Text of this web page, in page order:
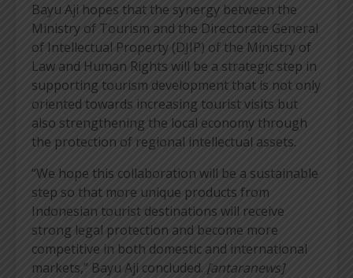
Bayu Aji hopes that the synergy between the
Ministry of Tourism and the Directorate General
of Intellectual Property (DJIP) of the Ministry of
Law and Human Rights will be a strategic step in
supporting tourism development that is not only
oriented towards increasing tourist visits but
also strengthening the local economy through
the protection of regional intellectual assets.
“We hope this collaboration will be a sustainable
step so that more unique products from
Indonesian tourist destinations will receive
strong legal protection and become more
competitive in both domestic and international
markets,” Bayu Aji concluded. [antaranews]